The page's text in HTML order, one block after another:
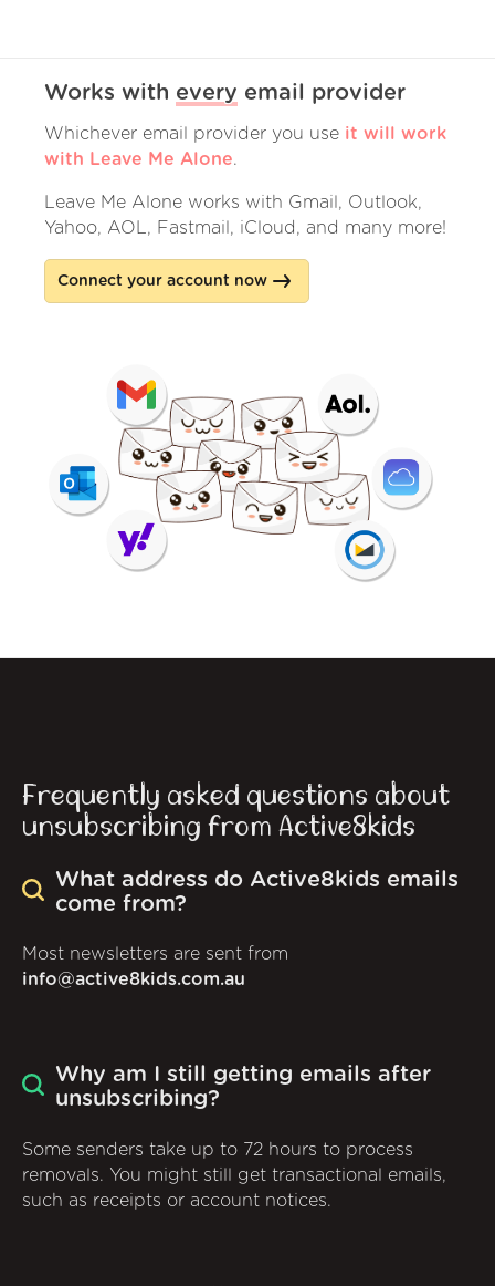
Works with every email provider
Whichever email provider you use it will work
with Leave Me Alone.
Leave Me Alone works with Gmail, Outlook,
Yahoo, AOL, Fastmail, iCloud, and many more!
Connect your account now
Frequently asked questions about
unsubscribing from Active8kids
What address do Active8kids emails
come from?
Most newsletters are sent from
info@active8kids.com.au
Why am I still getting emails after
unsubscribing?
Some senders take up to 72 hours to process
removals. You might still get transactional emails,
such as receipts or account notices.